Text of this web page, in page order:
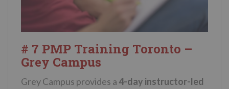
# 7 PMP Training Toronto –
Grey Campus
Grey Campus provides a 4-day instructor-led